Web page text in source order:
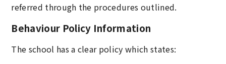
referred through the procedures outlined.
Behaviour Policy Information
The school has a clear policy which states: